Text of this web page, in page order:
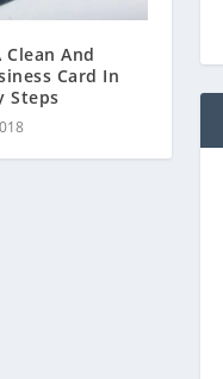
And
Card In
Steps